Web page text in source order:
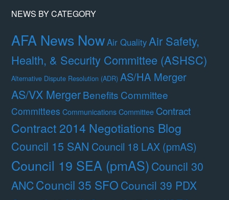
NEWS BY CATEGORY
AFA News NowAir QualityAir Safety,
Health, & Security Committee (ASHSC)
Alternative Dispute Resolution (ADR) AS/HA Merger
AS/VX MergerBenefits Committee
Committees Communications Committee Contract
Contract 2014 Negotiations Blog
Council 15 SAN Council 18 LAX (pmAS)
Council 19 SEA (pmAS)Council 30
ANCCouncil 35 SFO Council 39 PDX